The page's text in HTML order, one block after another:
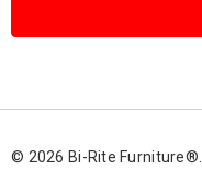
l
d
e
© 2026 Bi-Rite Furniture®.